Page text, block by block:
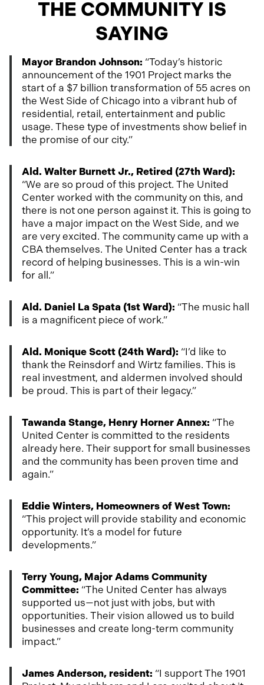
THE COMMUNITY IS
SAYING
Mayor Brandon Johnson: “Today’s historic
announcement of the 1901 Project marks the
start of a $7 billion transformation of 55 acres on
the West Side of Chicago into a vibrant hub of
residential, retail, entertainment and public
usage. These type of investments show belief in
the promise of our city.”
Ald. Walter Burnett Jr., Retired (27th Ward):
“We are so proud of this project. The United
Center worked with the community on this, and
there is not one person against it. This is going to
have a major impact on the West Side, and we
are very excited. The community came up with a
CBA themselves. The United Center has a track
record of helping businesses. This is a win-win
for all.”
Ald. Daniel La Spata (1st Ward): “The music hall
is a magnificent piece of work.”
Ald. Monique Scott (24th Ward): “I’d like to
thank the Reinsdorf and Wirtz families. This is
real investment, and aldermen involved should
be proud. This is part of their legacy.”
Tawanda Stange, Henry Horner Annex: “The
United Center is committed to the residents
already here. Their support for small businesses
and the community has been proven time and
again.”
Eddie Winters, Homeowners of West Town:
“This project will provide stability and economic
opportunity. It’s a model for future
developments.”
Terry Young, Major Adams Community
Committee: “The United Center has always
supported us—not just with jobs, but with
opportunities. Their vision allowed us to build
businesses and create long-term community
impact.”
James Anderson, resident: “I support The 1901